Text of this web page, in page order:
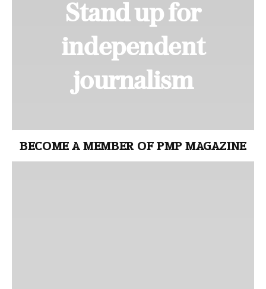
Stand up for
independent
journalism
BECOME A MEMBER OF PMP MAGAZINE